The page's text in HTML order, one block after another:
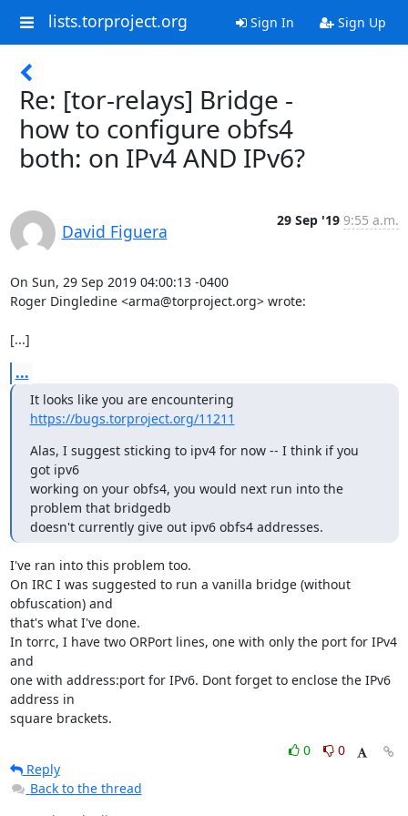
lists.torproject.org Sign In Sign Up
Re: [tor-relays] Bridge -
how to configure obfs4
both: on IPv4 AND IPv6?
David Figuera
29 Sep '19 9:55 a.m.
On Sun, 29 Sep 2019 04:00:13 -0400
Roger Dingledine <arma@torproject.org> wrote:
[...]
...
https://bugs.torproject.org/11211
Alas, I suggest sticking to ipv4 for now -- I think if you
got ipv6
working on your obfs4, you would next run into the
problem that bridgedb
doesn't currently give out ipv6 obfs4 addresses.
I've ran into this problem too.
On IRC I was suggested to run a vanilla bridge (without
obfuscation) and
that's what I've done.
In torrc, I have two ORPort lines, one with only the port for IPv4
and
one with address:port for IPv6. Dont forget to enclose the IPv6
address in
square brackets.
0
0
Reply
Back to the thread